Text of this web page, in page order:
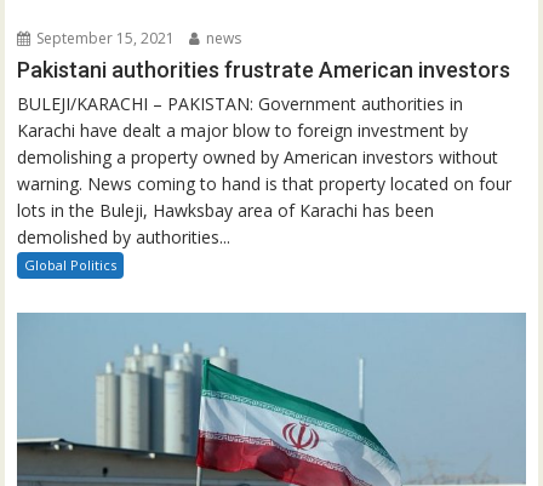
September 15, 2021 news
Pakistani authorities frustrate American investors
BULEJI/KARACHI – PAKISTAN: Government authorities in
Karachi have dealt a major blow to foreign investment by
demolishing a property owned by American investors without
warning. News coming to hand is that property located on four
lots in the Buleji, Hawksbay area of Karachi has been
demolished by authorities...
Global Politics